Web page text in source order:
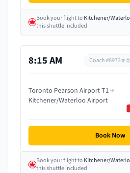
Book your flightto Kitchener/
this shuttle included
8:15 AM Coach #8973
Toronto Pearson Airport T1
Kitchener/Waterloo Airport
Book Now
Book your flightto Kitchener/
this shuttle included